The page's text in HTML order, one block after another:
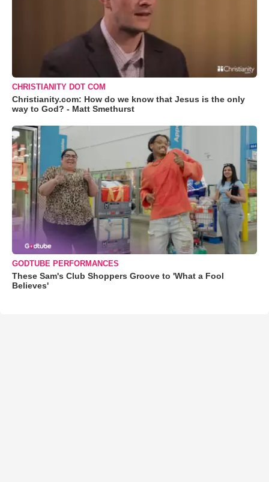
CHRISTIANITY DOT COM
Christianity.com: How do we know that Jesus is the only
way to God? - Matt Smethurst
GODTUBE PERFORMANCES
These Sam's Club Shoppers Groove to 'What a Fool
Believes'